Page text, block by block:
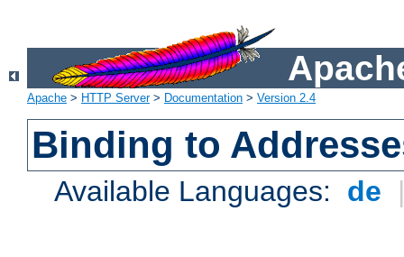
Apache > HTTP Server> Documentation > Version 2.4
Binding to
Available Languages: de